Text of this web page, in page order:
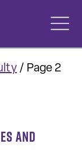
/ Page 2
AND